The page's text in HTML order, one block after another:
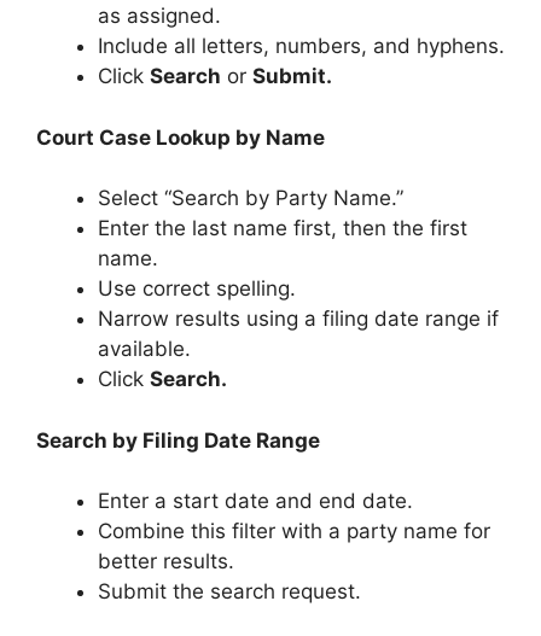
as assigned.
Include all letters, numbers, and hyphens.
Click Search or Submit.
Court Case Lookup by Name
Select “Search by Party Name.”
Enter the last name first, then the first
name.
Use correct spelling.
Narrow results using a filing date range if
available.
Click Search.
Search by Filing Date Range
Enter a start date and end date.
Combine this filter with a party name for
better results.
Submit the search request.